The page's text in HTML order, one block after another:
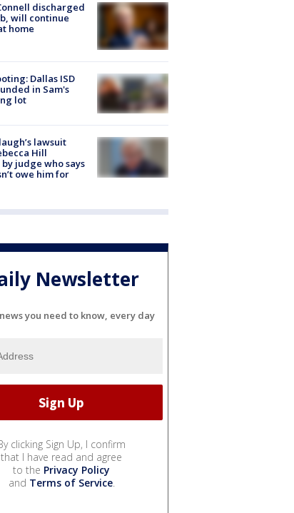
discharged
will continue
home
Dallas ISD
in Sam's
lot
lawsuit
Hill
judge who says
owe him for
Newsletter
you need to know, every day
clicking Sign Up, I confirm
that I have read and agree
to the Privacy Policy
and Terms of Service.